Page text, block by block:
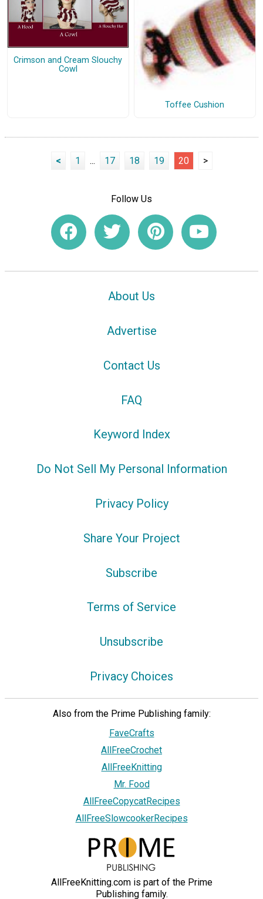
Crimson and Cream Slouchy
Cowl
Toffee Cushion
< 1 ... 17 18 19 20 >
Follow Us
About Us
Advertise
Contact Us
FAQ
Keyword Index
Do Not Sell My Personal Information
Privacy Policy
Share Your Project
Subscribe
Terms of Service
Unsubscribe
Privacy Choices
Also from the Prime Publishing family:
FaveCrafts
AllFreeCrochet
AllFreeKnitting
Mr. Food
AllFreeCopycatRecipes
AllFreeSlowcookerRecipes
AllFreeKnitting.com is part of the Prime
Publishing family.